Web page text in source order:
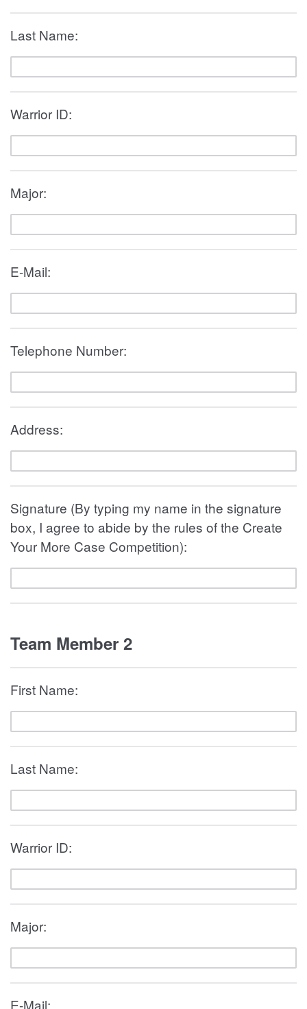
Last Name:
Warrior ID:
Major:
E-Mail:
Telephone Number:
Address:
Signature (By typing my name in the signature
box, I agree to abide by the rules of the Create
Your More Case Competition):
Team Member 2
First Name:
Last Name:
Warrior ID:
Major:
E-Mail: